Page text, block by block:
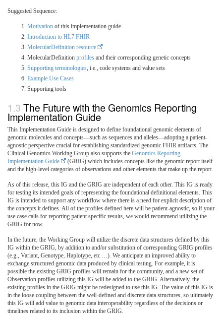
Suggested Sequence:
Motivation of this implementation guide
Introduction to HL7 FHIR
MolecularDefinition resource
MolecularDefinition profiles and their corresponding genetic concepts
Supporting terminologies, i.e., code systems and value sets
Example Use Cases
Supporting tools
The Future with the Genomics Reporting
Implementation Guide
This Implementation Guide is designed to define foundational genomic elements of
genomic molecules and concepts—such as sequences and alleles—adopting a patient-
agnostic perspective crucial for establishing standardized genomic FHIR artifacts. The
Clinical Genomics Working Group also supports the Genomics Reporting
Implementation Guide
(GRIG) which includes concepts like the genomic report itself
and the high-level categories of observations and other elements that make up the report.
As of this release, this IG and the GRIG are independent of each other. This IG is ready
for testing its intended goals of representing the foundational definitional elements. This
IG is intended to support any workflow where there is a need for explicit description of
the concepts it defines. All of the profiles defined here will be patient-agnostic, so if your
use case calls for reporting patient specific results, we would recommend utilizing the
GRIG for now.
In the future, the Working Group will utilize the discrete data structures defined by this
IG within the GRIG, by addition to and/or substitution of corresponding GRIG profiles
(e.g., Variant, Genotype, Haplotype, etc …). We anticipate an improved ability to
exchange structured genomic data produced by clinical testing. For example, it is
possible the existing GRIG profiles will remain for the community, and a new set of
Observation profiles utilizing this IG will be added to the GRIG. Alternatively, the
existing profiles in the GRIG might be redesigned to use this IG. The value of this IG is
in the loose coupling between the well-defined and discrete data structures, so ultimately
this IG will add value to genomic data interoperability regardless of the decisions or
timelines related to its inclusion within the GRIG.